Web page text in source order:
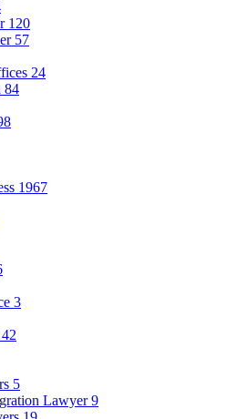
120
57
24
84
1967
3
42
5
Lawyer9